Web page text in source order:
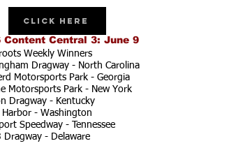
Click Here
Content Central 3: June 9
Weekly Winners
Dragway - North Carolina
Motorsports Park - Georgia
Motorsports Park - New York
Dragway - Kentucky
Harbor - Washington
Speedway - Tennessee
Dragway - Delaware